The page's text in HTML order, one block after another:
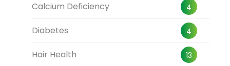
Calcium Deficiency 4
Diabetes 4
Hair Health 13